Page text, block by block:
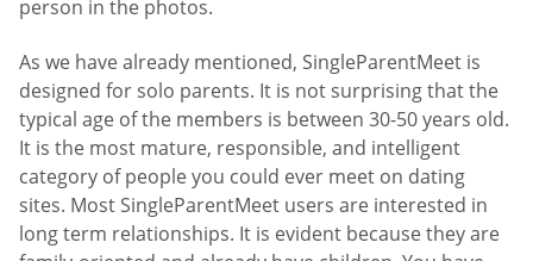
person in the photos.
As we have already mentioned, SingleParentMeet is
designed for solo parents. It is not surprising that the
typical age of the members is between 30-50 years old.
It is the most mature, responsible, and intelligent
category of people you could ever meet on dating
sites. Most SingleParentMeet users are interested in
long term relationships. It is evident because they are